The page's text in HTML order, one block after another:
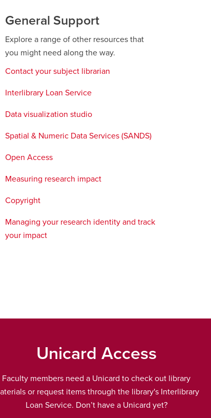
General Support
Explore a range of other resources that
you might need along the way.
Contact your subject librarian
Interlibrary Loan Service
Data visualization studio
Spatial & Numeric Data Services (SANDS)
Open Access
Measuring research impact
Copyright
Managing your research identity and track
your impact
Unicard Access
Faculty members need a Unicard to check out library
or request items through the library's Interlibrary
Loan Service. Don’t have a Unicard yet?